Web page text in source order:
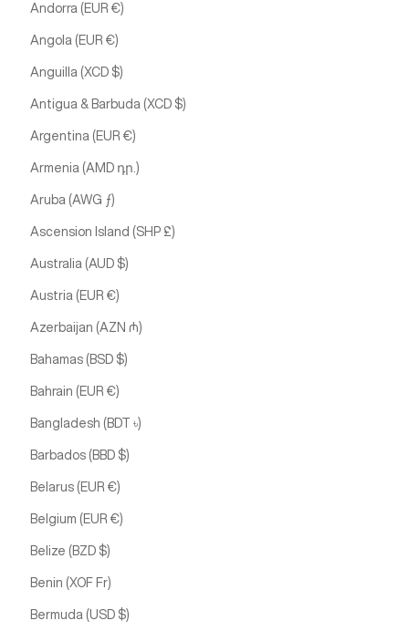
Andorra (EUR €)
Angola (EUR €)
Anguilla (XCD $)
Antigua & Barbuda (XCD $)
Argentina (EUR €)
Armenia (AMD դր.)
Aruba (AWG ƒ)
Ascension Island (SHP £)
Australia (AUD $)
Austria (EUR €)
Azerbaijan (AZN ₼)
Bahamas (BSD $)
Bahrain (EUR €)
Bangladesh (BDT ৳)
Barbados (BBD $)
Belarus (EUR €)
Belgium (EUR €)
Belize (BZD $)
Benin (XOF Fr)
Bermuda (USD $)